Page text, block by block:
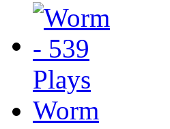
Worm